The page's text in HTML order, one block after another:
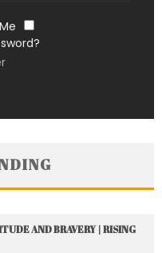
AND BRAVERY | RISING